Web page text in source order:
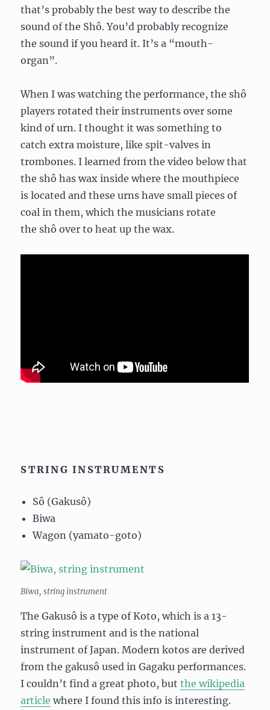
that’s probably the best way to describe the
sound of the Shô. You’d probably recognize
the sound if you heard it. It’s a “mouth-
organ”.
When I was watching the performance, the shô
players rotated their instruments over some
kind of urn. I thought it was something to
catch extra moisture, like spit-valves in
trombones. I learned from the video below that
the shô has wax inside where the mouthpiece
is located and these urns have small pieces of
coal in them, which the musicians rotate
the shô over to heat up the wax.
STRING INSTRUMENTS
Sô (Gakusô)
Biwa
Wagon (yamato-goto)
Biwa, string instrument
The Gakusô is a type of Koto, which is a 13-
string instrument and is the national
instrument of Japan. Modern kotos are derived
from the gakusô used in Gagaku performances.
I couldn’t find a great photo, butthe wikipedia
article where I found this info is interesting.